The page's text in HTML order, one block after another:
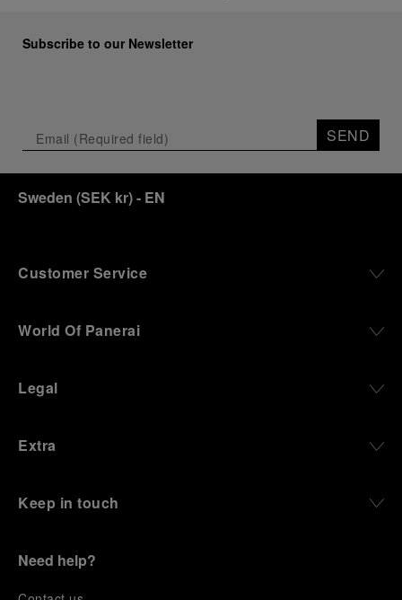
Subscribe to our Newsletter
SEND
Sweden (SEK kr)- EN
Customer Service
World Of Panerai
Legal
Extra
Keep in touch
Need help?